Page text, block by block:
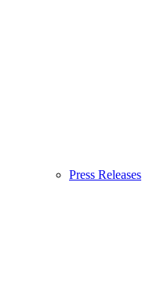
Press Releases